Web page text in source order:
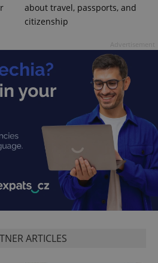
about travel, passports, and
citizenship
ARTICLES